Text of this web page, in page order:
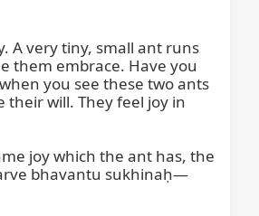
A very tiny, small ant runs
them embrace. Have you
you see these two ants
their will. They feel joy in
joy which the ant has, the
bhavantu sukhinaḥ—